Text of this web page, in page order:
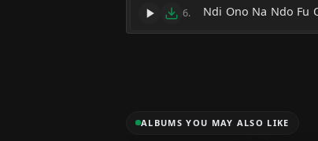
6. Ndi Ono Na Ndo Fu
ALBUMS YOU MAY ALSO LIKE